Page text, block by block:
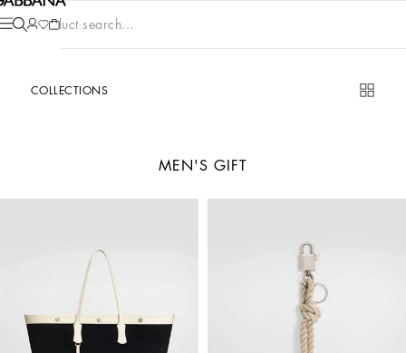
Product search...
COLLECTIONS
MEN'S GIFT